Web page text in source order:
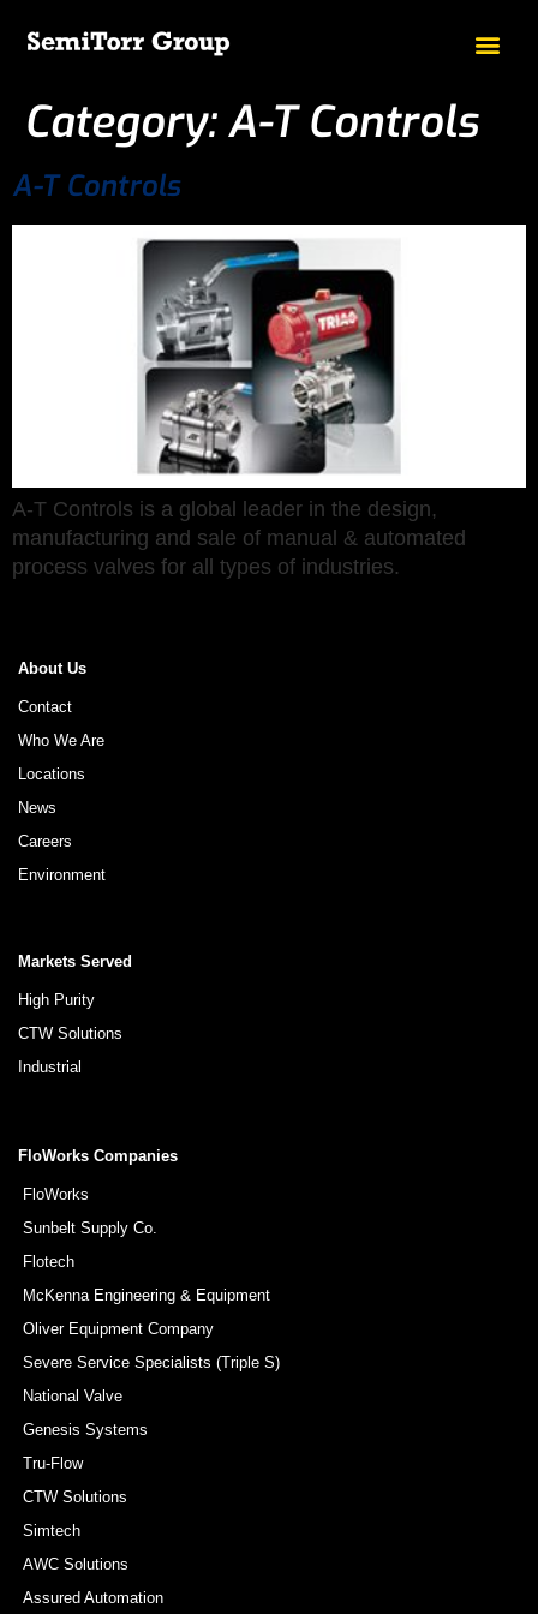
Category:A-T Controls
A-T Controls
A-T Controls is a global leader in the design,
manufacturing and sale of manual & automated
process valves for all types of industries.
About Us
Contact
Who We Are
Locations
News
Careers
Environment
Markets Served
High Purity
CTW Solutions
Industrial
FloWorks Companies
FloWorks
Sunbelt Supply Co.
Flotech
McKenna Engineering & Equipment
Oliver Equipment Company
Severe Service Specialists (Triple S)
National Valve
Genesis Systems
Tru-Flow
CTW Solutions
Simtech
AWC Solutions
Assured Automation